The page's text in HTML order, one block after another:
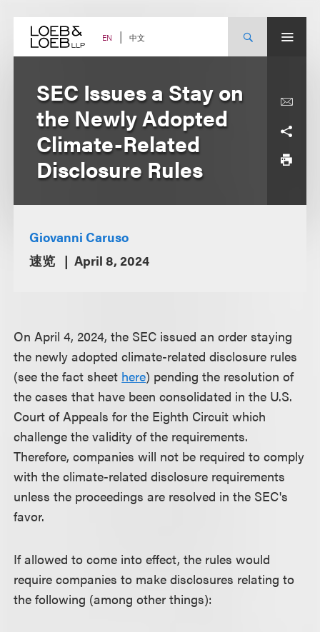
content EN 中文
SEC Issues a Stay on
the Newly Adopted
Climate-Related
Disclosure Rules
Giovanni Caruso
速览
April 8, 2024
On April 4, 2024, the SEC issued an order staying
the newly adopted climate-related disclosure rules
(see the fact sheet here) pending the resolution of
the cases that have been consolidated in the U.S.
Court of Appeals for the Eighth Circuit which
challenge the validity of the requirements.
Therefore, companies will not be required to comply
with the climate-related disclosure requirements
unless the proceedings are resolved in the SEC's
favor.
If allowed to come into effect, the rules would
require companies to make disclosures relating to
the following (among other things):